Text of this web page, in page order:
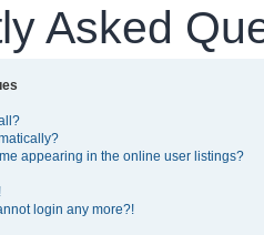
Asked
appearing in the online user listings?
login any more?!